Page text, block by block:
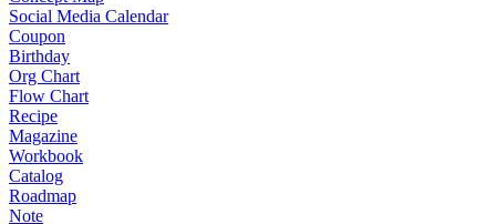
Social Media Calendar
Coupon
Birthday
Org Chart
Flow Chart
Recipe
Magazine
Workbook
Catalog
Roadmap
Note